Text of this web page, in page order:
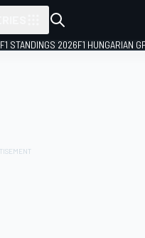
F1 STANDINGS 2026F1 HUNGARIAN